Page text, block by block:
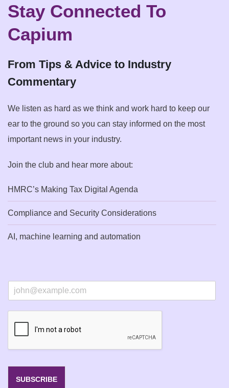
Stay Connected To
Capium
From Tips & Advice to Industry
Commentary
We listen as hard as we think and work hard to keep our
ear to the ground so you can stay informed on the most
important news in your industry.
Join the club and hear more about:
HMRC’s Making Tax Digital Agenda
Compliance and Security Considerations
AI, machine learning and automation
m
SUBSCRIBE